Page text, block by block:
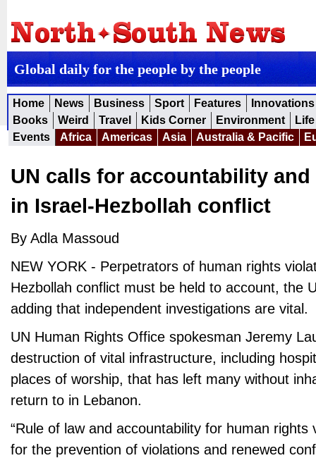
Global daily for the people by the people
Home News Business Sport Features
Innovations
Books
Weird Travel Kids Corner Environment
Events
Africa Americas Asia Australia & Pacific
UN calls for accountability
in Israel-Hezbollah conflict
By Adla Massoud
NEW YORK - Perpetrators of human rights
Hezbollah conflict must be held to account, the
adding that independent investigations are vital.
UN Human Rights Office spokesman Jeremy
destruction of vital infrastructure, including
places of worship, that has left many without
return to in Lebanon.
“Rule of law and accountability for human rights
for the prevention of violations and renewed